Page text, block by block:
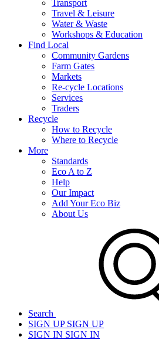
Transport
Travel & Leisure
Water & Waste
Workshops & Education
Find Local
Community Gardens
Farm Gates
Markets
Re-cycle Locations
Services
Traders
Recycle
How to Recycle
Where to Recycle
More
Standards
Eco A to Z
Help
Our Impact
Add Your Eco Biz
About Us
Search
SIGN UPSIGN UP
SIGN IN SIGN IN